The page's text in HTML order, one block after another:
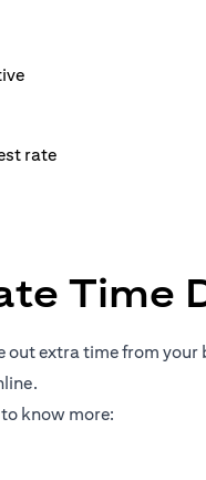
rate
Time
extra time from
know more: